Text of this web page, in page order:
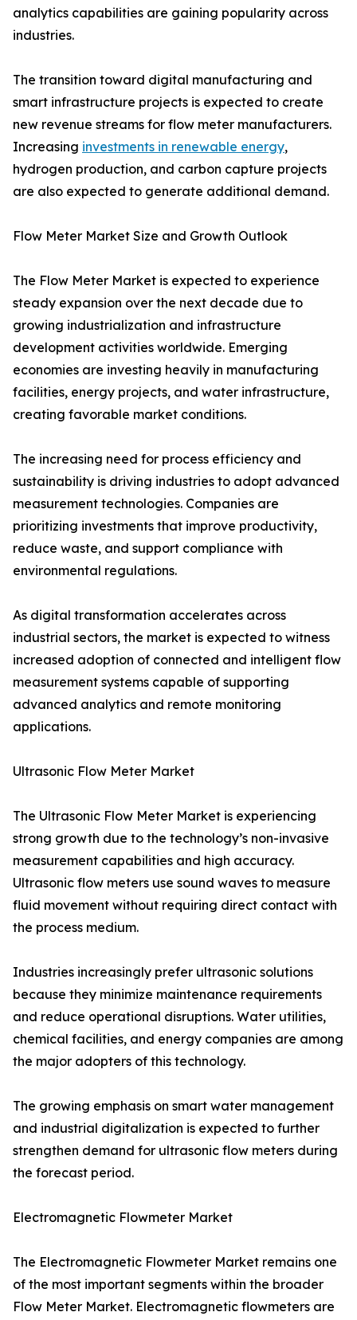
analytics capabilities are gaining popularity across
industries.
The transition toward digital manufacturing and
smart infrastructure projects is expected to create
new revenue streams for flow meter manufacturers.
Increasing investments in renewable energy,
hydrogen production, and carbon capture projects
are also expected to generate additional demand.
Flow Meter Market Size and Growth Outlook
The Flow Meter Market is expected to experience
steady expansion over the next decade due to
growing industrialization and infrastructure
development activities worldwide. Emerging
economies are investing heavily in manufacturing
facilities, energy projects, and water infrastructure,
creating favorable market conditions.
The increasing need for process efficiency and
sustainability is driving industries to adopt advanced
measurement technologies. Companies are
prioritizing investments that improve productivity,
reduce waste, and support compliance with
environmental regulations.
As digital transformation accelerates across
industrial sectors, the market is expected to witness
increased adoption of connected and intelligent flow
measurement systems capable of supporting
advanced analytics and remote monitoring
applications.
Ultrasonic Flow Meter Market
The Ultrasonic Flow Meter Market is experiencing
strong growth due to the technology’s non-invasive
measurement capabilities and high accuracy.
Ultrasonic flow meters use sound waves to measure
fluid movement without requiring direct contact with
the process medium.
Industries increasingly prefer ultrasonic solutions
because they minimize maintenance requirements
and reduce operational disruptions. Water utilities,
chemical facilities, and energy companies are among
the major adopters of this technology.
The growing emphasis on smart water management
and industrial digitalization is expected to further
strengthen demand for ultrasonic flow meters during
the forecast period.
Electromagnetic Flowmeter Market
The Electromagnetic Flowmeter Market remains one
of the most important segments within the broader
Flow Meter Market. Electromagnetic flowmeters are